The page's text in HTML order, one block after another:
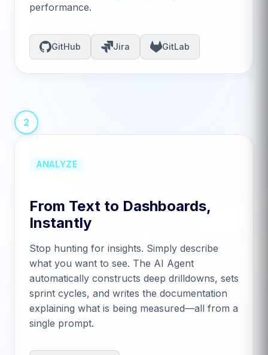
performance.
GitHub Jira GitLab
2
ANALYZE
From Text to Dashboards,
Instantly
Stop hunting for insights. Simply describe
what you want to see. The AI Agent
automatically constructs deep drilldowns, sets
sprint cycles, and writes the documentation
explaining what is being measured—all from a
single prompt.